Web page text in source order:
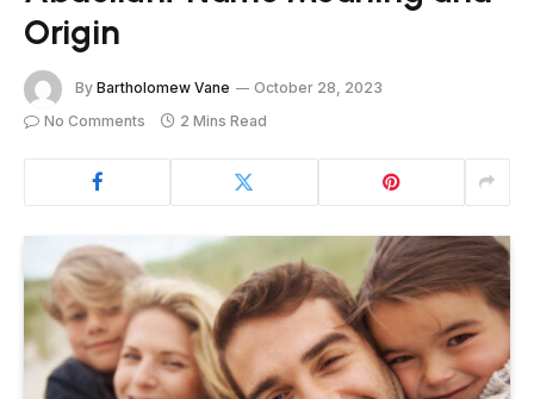
Origin
By Bartholomew Vane
October 28, 2023
No Comments
2 Mins Read